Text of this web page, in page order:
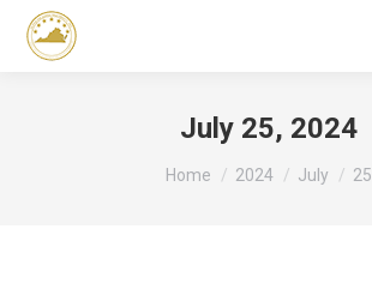
July 25, 2024
You are here:
Home 2024 July 25